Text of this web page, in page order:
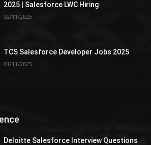
2025 | Salesforce LWC Hiring
02/11/2025
TCS Salesforce Developer Jobs 2025
01/11/2025
Deloitte Salesforce Interview Questions